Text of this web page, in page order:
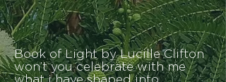
Book of Light by Lucille Clifton
won’t you celebrate with me
what i have shaped into